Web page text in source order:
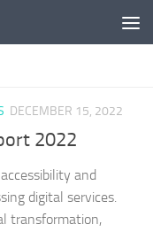
DECEMBER 15, 2022
2022
and
digital services.
transformation,